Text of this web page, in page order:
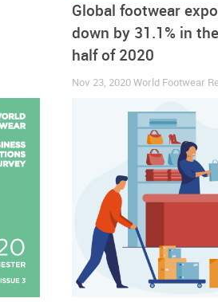
the layoff of part of its staff
the COVID-19 hit and consequent
after lockout
the resistance of retail sales
As countries came out from the
July. But from then onwards,the
between the performance in 2020
Global footwear
down by 31.1% in
half of 2020
Nov 23, 2020 World Footwear